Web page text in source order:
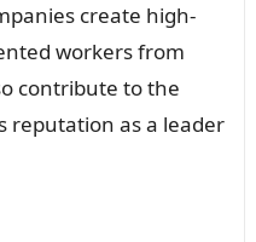
create high-
workers from
contribute to the
reputation as a leader